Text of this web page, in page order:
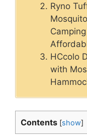
Ryno
HCcolo
with
Contents [show]